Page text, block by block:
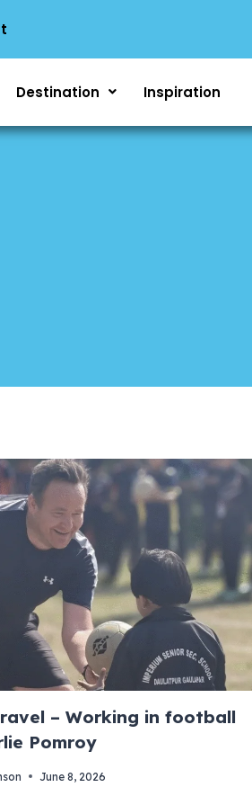
Destination Inspiration
– Working in football
Pomroy
June 8, 2026